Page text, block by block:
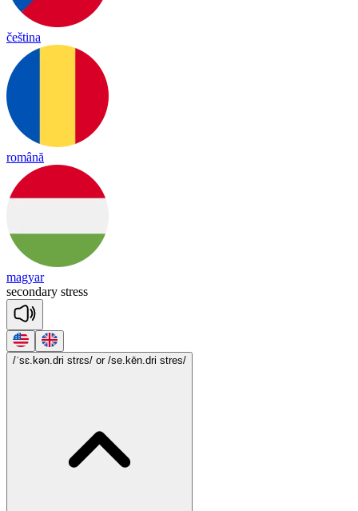
čeština
română
magyar
secondary stress
/ˈsɛ.kən.dri strɛs/ or /se.kēn.dri stres/